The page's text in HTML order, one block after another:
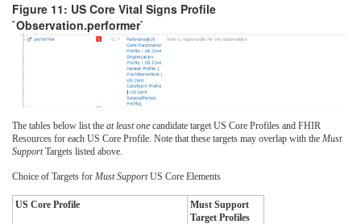
Figure 11: US Core Vital Signs Profile
`Observation.performer`
The tables below list the at least one candidate target US Core Profiles and FHIR
Resources for each US Core Profile. Note that these targets may overlap with the Must
SupportTargets listed above.
Choice of Targets for Must SupportUS Core Elements
US Core Profile
Must Support
Target Profiles